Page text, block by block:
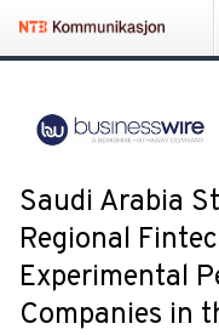
Saudi Arabia
Regional
Experimental
Companies in